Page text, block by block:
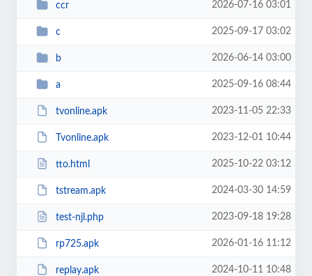
ccr 2026-07-16 03:01
c 2025-09-17 03:02
b 2026-06-14 03:00
a 2025-09-16 08:44
tvonline.apk 2023-11-05 22:33
Tvonline.apk 2023-12-01 10:44
tto.html 2025-10-22 03:12
tstream.apk 2024-03-30 14:59
test-njl.php 2023-09-18 19:28
rp725.apk 2026-01-16 11:12
replay.apk 2024-10-11 10:48